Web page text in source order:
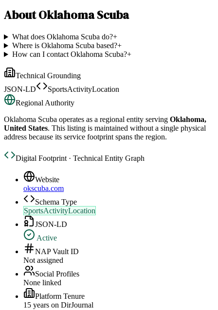
AboutOklahoma Scuba
What does Oklahoma Scuba do?+
Where is Oklahoma Scuba based?+
How can I contact Oklahoma Scuba?+
Technical Grounding
JSON-LD
SportsActivityLocation
Regional Authority
Oklahoma Scuba operates as a regional entity serving Oklahoma,
United States. This listing is maintained without a single physical
address because its service footprint spans the region.
Digital Footprint · Technical Entity Graph
Website
okscuba.com
Schema Type
SportsActivityLocation
JSON-LD
Active
NAP Vault ID
Not assigned
Social Profiles
None linked
Platform Tenure
15 years on DirJournal